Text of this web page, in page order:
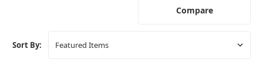
Compare
Sort By: